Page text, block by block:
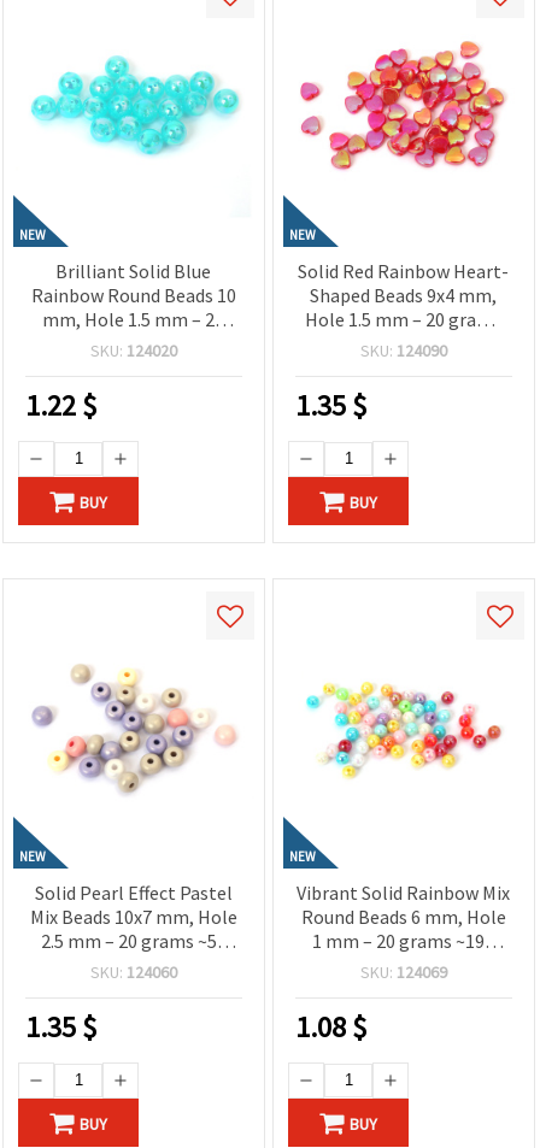
NEW
Brilliant Solid Blue
Rainbow Round Beads 10
mm, Hole 1.5 mm – 20
grams ± 40 Pieces
SKU: 124020
1.22$
BUY
NEW
Solid Red Rainbow Heart-
Shaped Beads 9x4 mm,
Hole 1.5 mm – 20 grams
~110 Pieces
SKU: 124090
1.35$
BUY
NEW
Solid Pearl Effect Pastel
Mix Beads 10x7 mm, Hole
2.5 mm – 20 grams ~50
Pieces
SKU: 124060
1.35$
BUY
NEW
Vibrant Solid Rainbow Mix
Round Beads 6 mm, Hole
1 mm – 20 grams ~190
Pieces
SKU: 124069
1.08$
BUY